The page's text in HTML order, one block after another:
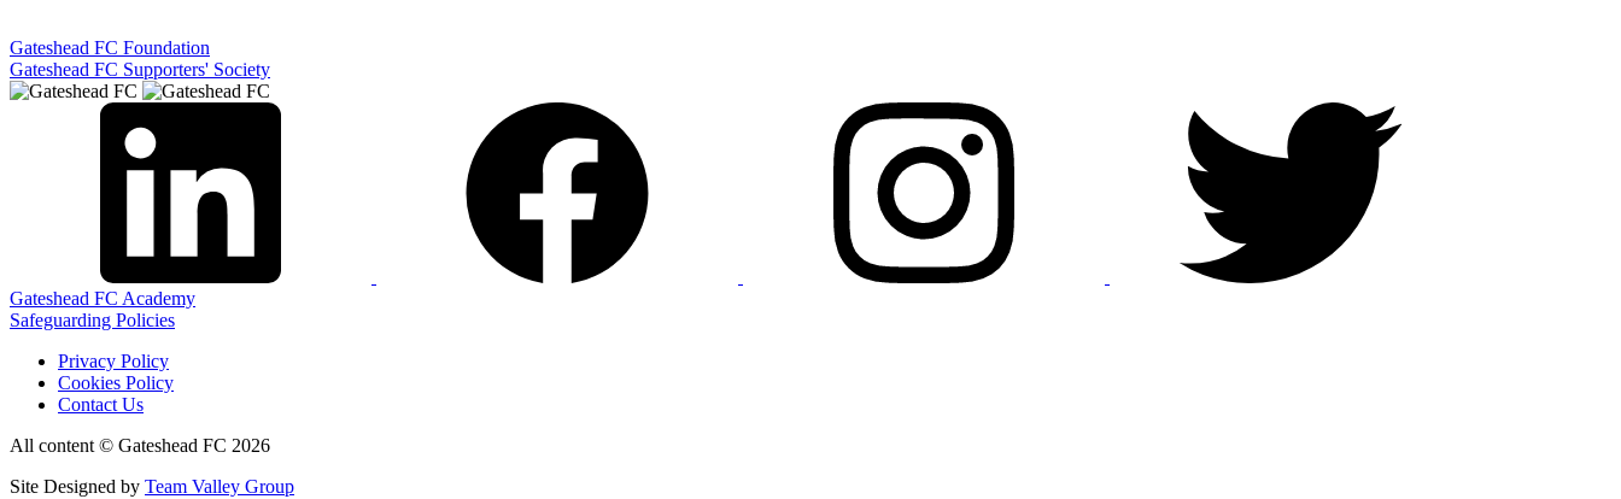
Gateshead FC Foundation
Gateshead FC Supporters' Society
Gateshead FC Academy
Safeguarding Policies
Privacy Policy
Cookies Policy
Contact Us
All content © Gateshead FC 2026
Site Designed by Team Valley Group